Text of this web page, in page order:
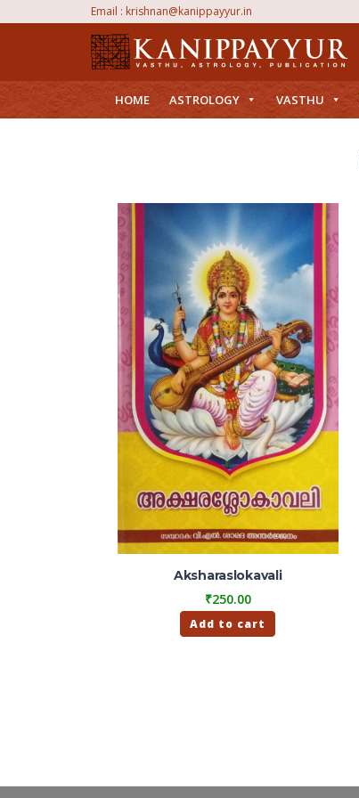
Email : krishnan@kanippayyur.in
HOME ASTROLOGY VASTHU
Aksharaslokavali
₹250.00
Add to cart